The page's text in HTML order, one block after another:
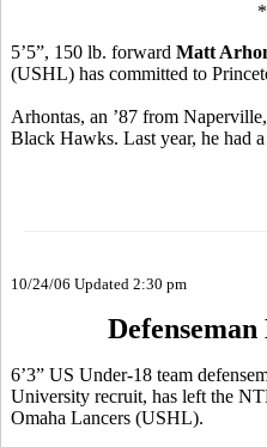
5’5”, 150 lb. forward Matt
(USHL) has committed to
Arhontas, an ’87 from
Black Hawks. Last year, he had
10/24/06 Updated 2:30 pm
6’3” US Under-18 team
University recruit, has left the
Omaha Lancers (USHL).